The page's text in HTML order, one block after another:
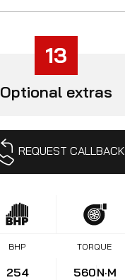
13
Optional extras
REQUEST CALLBACK
BHP
254
TORQUE
560N·M